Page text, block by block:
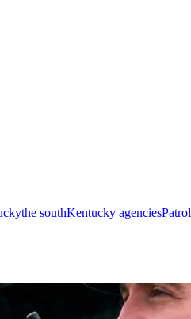
the southKentucky agenciesPatrol